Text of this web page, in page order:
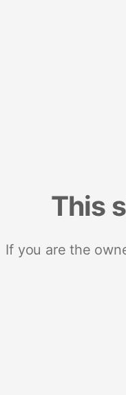
This
If you are the